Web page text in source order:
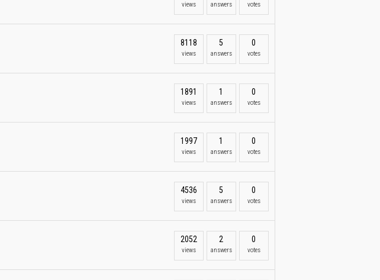
views answers votes
8118
views
5
answers
0
votes
1891
views
1
answers
0
votes
1997
views
1
answers
0
votes
4536
views
5
answers
0
votes
2052
views
2
answers
0
votes